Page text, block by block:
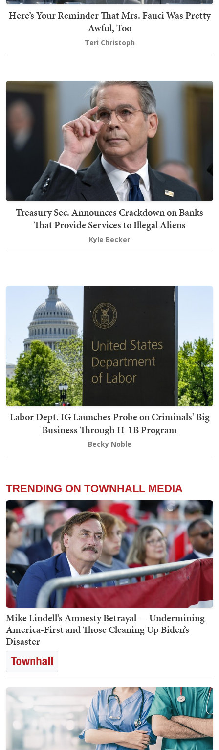
Here’s Your Reminder That Mrs. Fauci Was Pretty
Awful, Too
Teri Christoph
Treasury Sec. Announces Crackdown on Banks
That Provide Services to Illegal Aliens
Kyle Becker
Labor Dept. IG Launches Probe on Criminals' Big
Business Through H-1B Program
Becky Noble
TRENDING ON TOWNHALL MEDIA
Mike Lindell’s Amnesty Betrayal — Undermining
America-First and Those Cleaning Up Biden’s
Disaster